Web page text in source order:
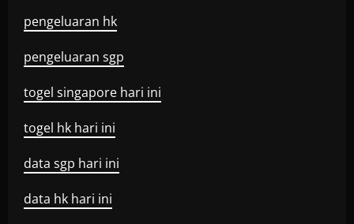
pengeluaran hk
pengeluaran sgp
togel singapore hari ini
togel hk hari ini
data sgp hari ini
data hk hari ini